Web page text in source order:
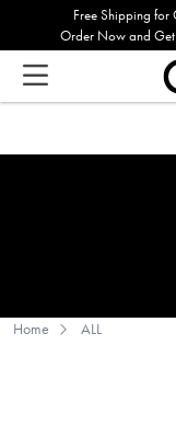
This
website
Free Shipping
Order Now and
Home ALL